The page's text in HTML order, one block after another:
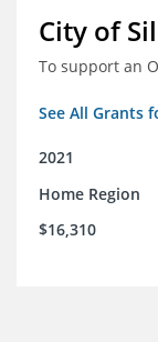
City of
To support an
See All Grants
2021
Home Region
$16,310